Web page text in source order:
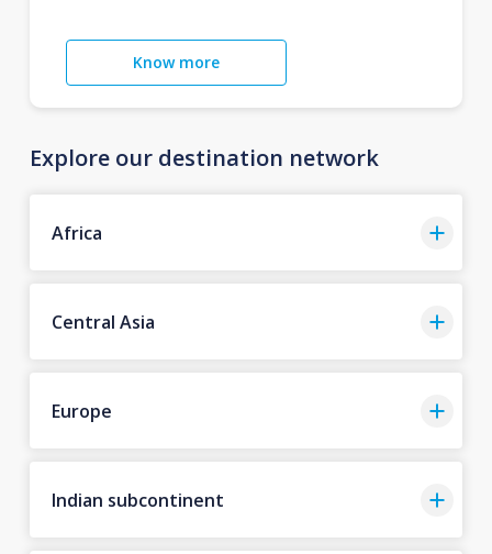
Know more
Explore our destination network
Africa
Central Asia
Europe
Indian subcontinent